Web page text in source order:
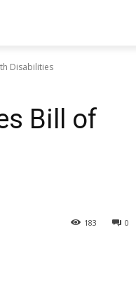
Disabilities
Bill of
0
183